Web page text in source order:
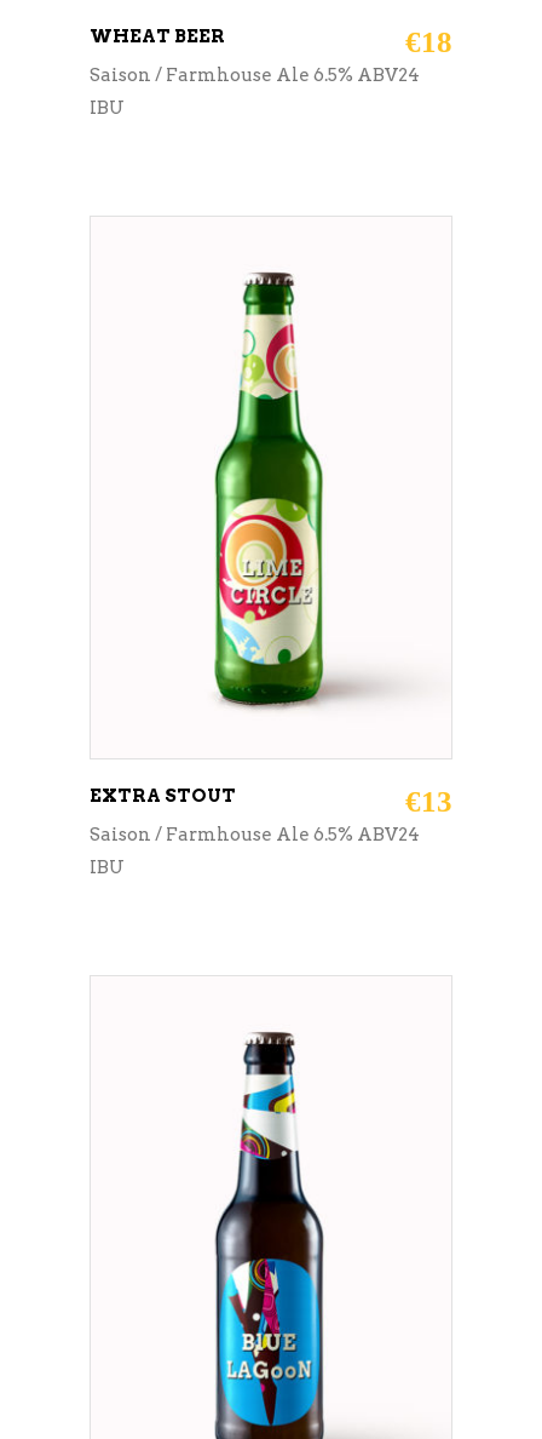
WHEAT BEER €18
Saison / Farmhouse Ale 6.5% ABV24
IBU
ADD TO CART
EXTRA STOUT €13
Saison / Farmhouse Ale 6.5% ABV24
IBU
ADD TO CART